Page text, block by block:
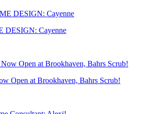
DESIGN: Cayenne
Open at Brookhaven, Bahrs Scrub!